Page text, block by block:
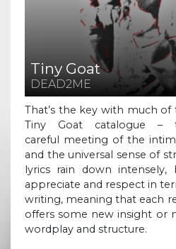
Tiny Goat
DEAD2ME
That’s the key with much of
Tiny Goat catalogue –
careful meeting of the
and the universal sense of
lyrics rain down
appreciate and respect in
writing, meaning that each
offers some new insight or
wordplay and structure.